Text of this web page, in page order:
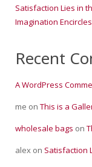
Satisfaction Lies in
Imagination
Recent
A WordPress
me on This is a
wholesale bags on
alex on Satisfaction